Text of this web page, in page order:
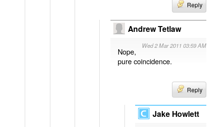
Reply
Andrew Tetlaw
Wed 2 Mar 2011 03:59 AM
Nope,
pure coincidence.
Reply
Jake Howlett